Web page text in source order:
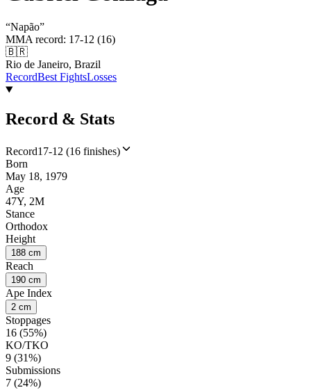
“Napão”
MMA record: 17-12 (16)
🇧🇷
Rio de Janeiro, Brazil
RecordBest FightsLosses
Record & Stats
Record17-12 (16 finishes)
Born
May 18, 1979
Age
47Y, 2M
Stance
Orthodox
Height
188 cm
Reach
190 cm
Ape Index
2 cm
Stoppages
16 (55%)
KO/TKO
9 (31%)
Submissions
7 (24%)